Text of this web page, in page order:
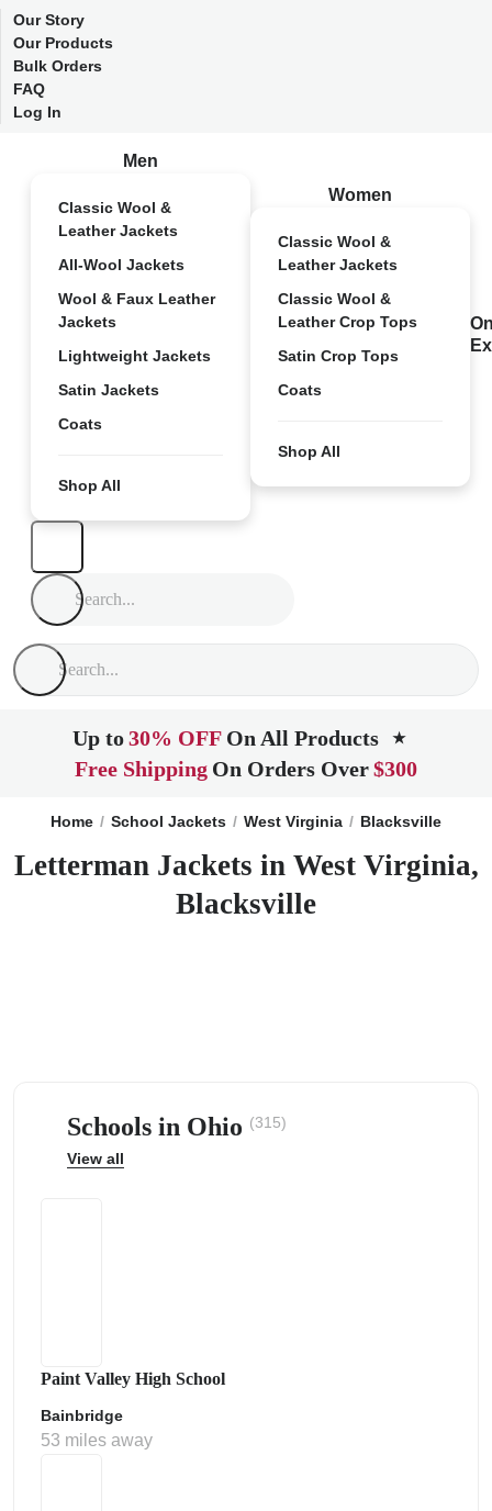
Our Story
Our Products
Bulk Orders
FAQ
Log In
Men
Classic Wool &
Leather Jackets
All-Wool Jackets
Wool & Faux Leather
Jackets
Lightweight Jackets
Satin Jackets
Coats
Shop All
Women
Classic Wool &
Leather Jackets
Classic Wool &
Leather Crop Tops
Satin Crop Tops
Coats
Shop All
Up to30% OFF On All Products ★
Free Shipping On Orders Over$300
Home School Jackets West Virginia Blacksville
Letterman Jackets in West Virginia,
Blacksville
Schools in Ohio (315)
View all
Paint Valley High School
Bainbridge
53 miles away